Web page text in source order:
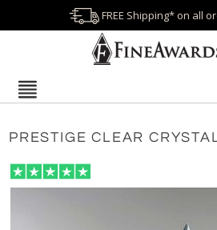
FREE Shipping* on all
PRESTIGE CLEAR